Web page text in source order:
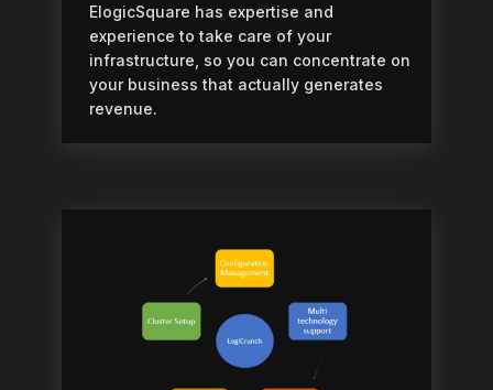
ElogicSquare has expertise and
experience to take care of your
infrastructure, so you can concentrate on
your business that actually generates
revenue.